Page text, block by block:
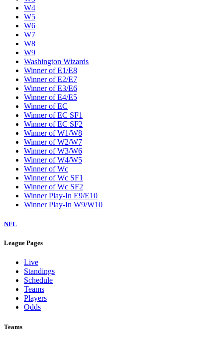
W4
W5
W6
W7
W8
W9
Washington Wizards
Winner of E1/E8
Winner of E2/E7
Winner of E3/E6
Winner of E4/E5
Winner of EC
Winner of EC SF1
Winner of EC SF2
Winner of W1/W8
Winner of W2/W7
Winner of W3/W6
Winner of W4/W5
Winner of Wc
Winner of Wc SF1
Winner of Wc SF2
Winner Play-In E9/E10
Winner Play-In W9/W10
NFL
League Pages
Live
Standings
Schedule
Teams
Players
Odds
Teams